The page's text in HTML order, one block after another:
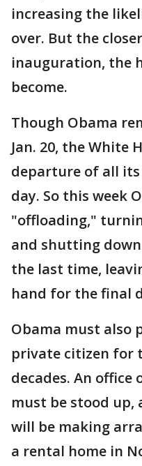
increasing the
over. But the
inauguration, the
become.
Though Obama
Jan. 20, the White
departure of all
day. So this week
"offloading,"
and shutting
the last time,
hand for the final
Obama must also
private citizen for
decades. An
must be stood up,
will be making
a rental home in